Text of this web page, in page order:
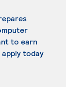
to earn
today